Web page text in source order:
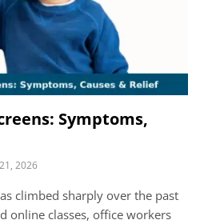
Symptoms,
2026
climbed sharply over the past
online classes, office workers